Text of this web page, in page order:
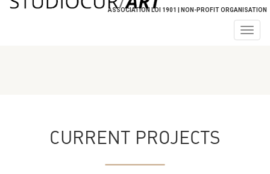
ASSOCIATION LOI 1901 | NON-PROFIT ORGANISATION
CURRENT PROJECTS